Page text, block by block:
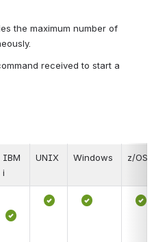
the maximum number of
received to start a
IBM
i
UNIX Windows z/OS